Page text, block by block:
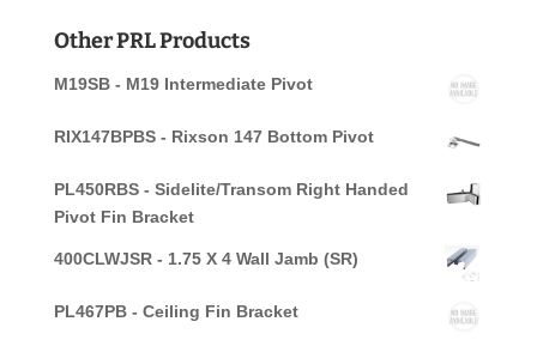
Other PRL Products
M19SB - M19 Intermediate Pivot
RIX147BPBS - Rixson 147 Bottom Pivot
PL450RBS - Sidelite/Transom Right Handed
Pivot Fin Bracket
400CLWJSR - 1.75 X 4 Wall Jamb (SR)
PL467PB - Ceiling Fin Bracket